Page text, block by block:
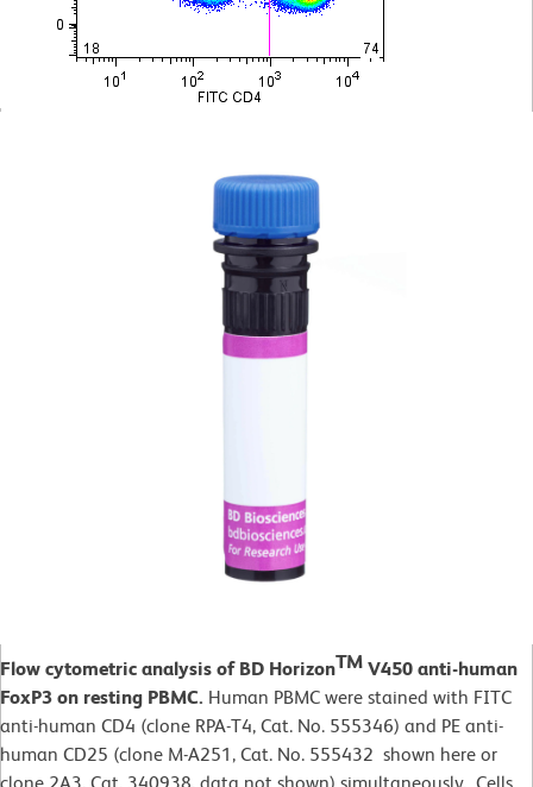
Flow cytometric analysis of BD HorizonTM V450 anti-human
FoxP3 on resting PBMC. Human PBMC were stained with FITC
anti-human CD4 (clone RPA-T4, Cat. No. 555346) and PE anti-
human CD25 (clone M-A251, Cat. No. 555432 shown here or